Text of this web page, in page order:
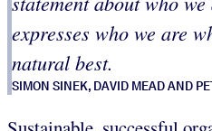
expresses who we are
natural best.
SIMON SINEK, DAVID MEAD AND